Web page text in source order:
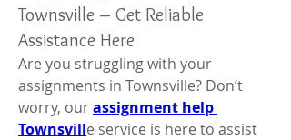
Townsville – Get Reliable
Assistance Here
Are you struggling with your
assignments in Townsville? Don’t
worry, our assignment help
Townsville service is here to assist